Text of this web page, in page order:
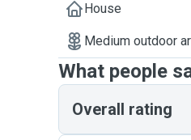
House
Medium outdoor
What people
Overall rating